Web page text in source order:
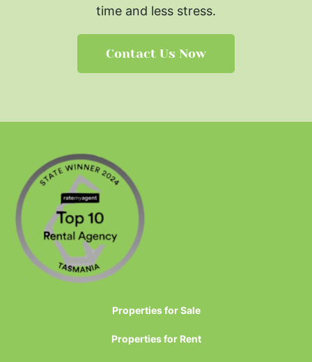
time and less stress.
Contact Us Now
Properties for Sale
Properties for Rent